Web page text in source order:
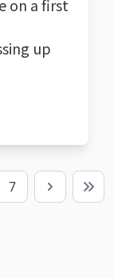
on a first
up
7 Next Last